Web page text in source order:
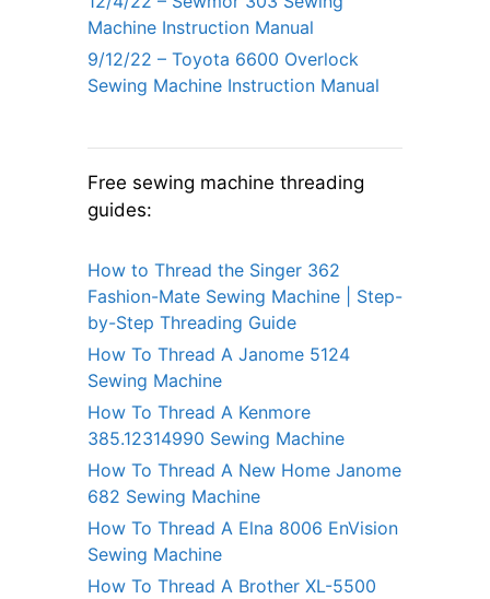
Machine Instruction Manual
9/12/22 – Toyota 6600 Overlock
Sewing Machine Instruction Manual
Free sewing machine threading
guides:
How to Thread the Singer 362
Fashion-Mate Sewing Machine | Step-
by-Step Threading Guide
How To Thread A Janome 5124
Sewing Machine
How To Thread A Kenmore
385.12314990 Sewing Machine
How To Thread A New Home Janome
682 Sewing Machine
How To Thread A Elna 8006 EnVision
Sewing Machine
How To Thread A Brother XL-5500